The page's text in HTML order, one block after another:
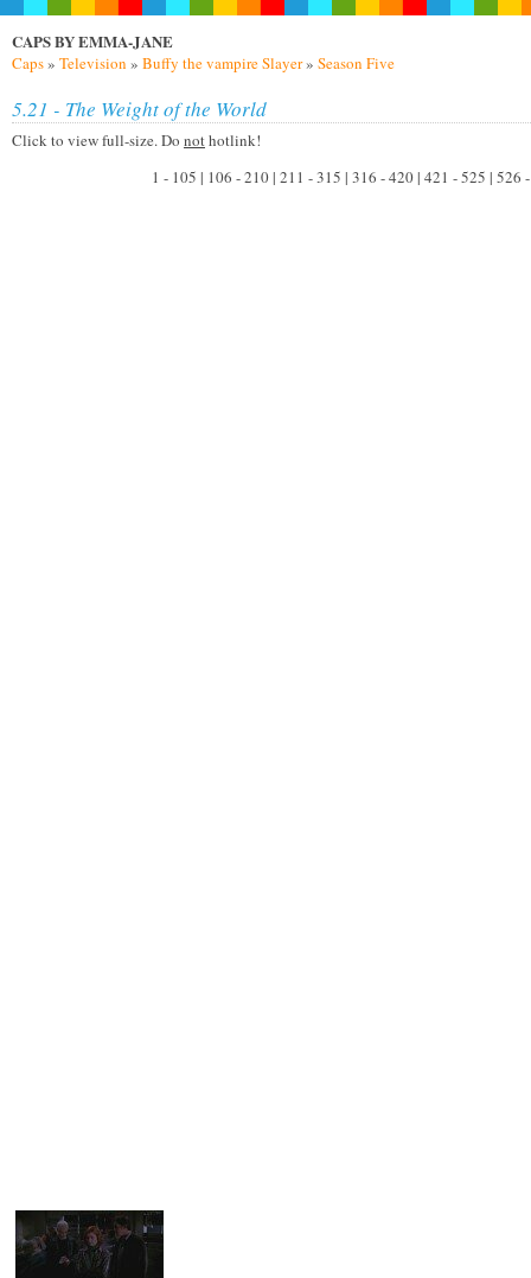
CAPS BY EMMA-JANE
Caps» Television » Buffy the vampire Slayer» Season Five
5.21 - The Weight of the World
Click to view full-size. Do nothotlink!
1 - 105 | 106 - 210 | 211 - 315 | 316 - 420 | 421 - 525 |